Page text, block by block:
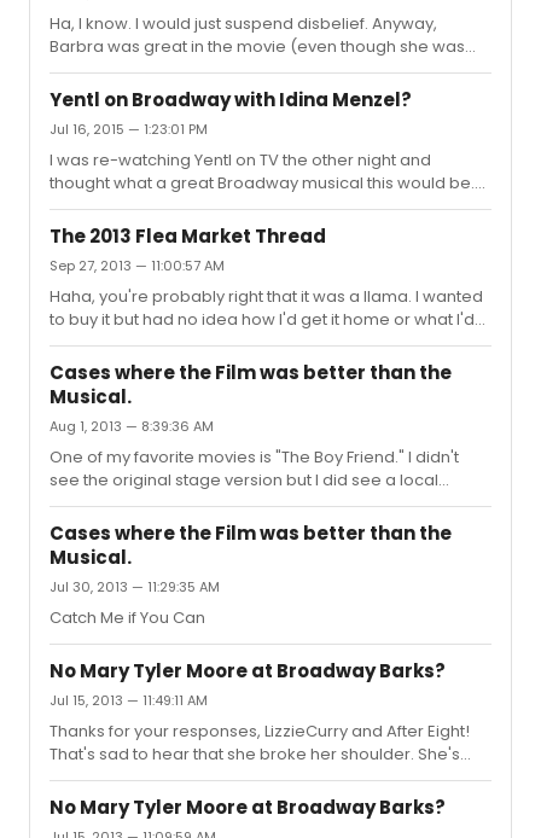
Ha, I know. I would just suspend disbelief. Anyway,
Barbra was great in the movie (even though she was
around 41) and I think Idina Menzel could do the role
justice (notwithstanding her 40-ishness).
Yentl on Broadway with Idina Menzel?
Jul 16, 2015 — 1:23:01 PM
I was re-watching Yentl on TV the other night and
thought what a great Broadway musical this would be.
And wouldn't Idina Menzel be perfect in the title role?
Does anyone know if this has ever been discussed
Idina Menzel star)?
The 2013 Flea Market Thread
Sep 27, 2013 — 11:00:57 AM
Haha, you're probably right that it was a llama. I wanted
to buy it but had no idea how I'd get it home or what I'd
do with it once I schlepped it to my apartment. I wonder
how much it went for.
Cases where the Film was better than the
Musical.
Aug 1, 2013 — 8:39:36 AM
One of my favorite movies is "The Boy Friend." I didn't
see the original stage version but I did see a local
production of it, which was horrible.
Cases where the Film was better than the
Musical.
Jul 30, 2013 — 11:29:35 AM
Catch Me if You Can
No Mary Tyler Moore at Broadway Barks?
Jul 15, 2013 — 11:49:11 AM
Thanks for your responses, LizzieCurry and After Eight!
That's sad to hear that she broke her shoulder. She's
really not been well for a long time now. Poor thing.
No Mary Tyler Moore at Broadway Barks?